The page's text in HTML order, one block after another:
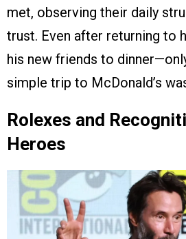
met, observing their daily
trust. Even after returning to
his new friends to
simple trip to McDonald’s
Rolexes and
Heroes